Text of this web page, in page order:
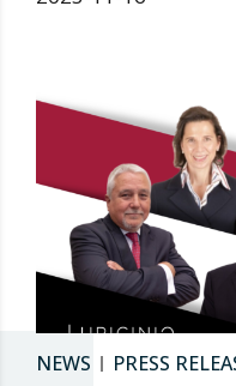
NEWS PRESS